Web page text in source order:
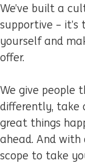
We’ve built a
supportive –
yourself and
offer.
We give people
differently, take
great things
ahead. And with
scope to take